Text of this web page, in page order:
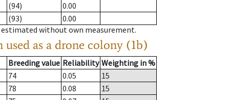
(94)
0.00
(93)
0.00
estimated without own measurement.
used as a drone colony (1b)
Breeding value Reliability Weighting in %
74 0.05
15
78 0.08
15